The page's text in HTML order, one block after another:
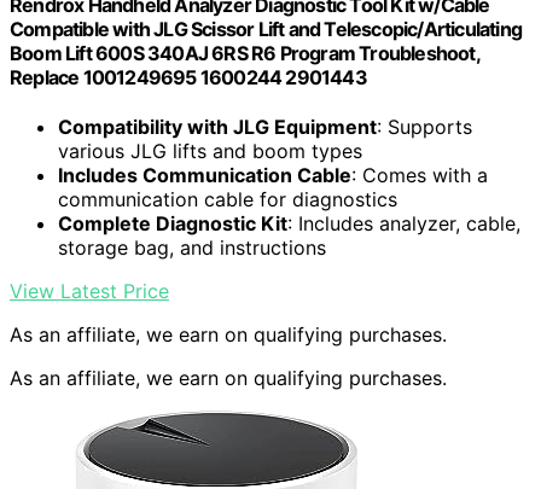
Rendrox Handheld Analyzer Diagnostic Tool Kit w/Cable
Compatible with JLG Scissor Lift and Telescopic/Articulating
Boom Lift 600S 340AJ 6RS R6 Program Troubleshoot,
Replace 1001249695 1600244 2901443
Compatibility with JLG Equipment: Supports
various JLG lifts and boom types
Includes Communication Cable: Comes with a
communication cable for diagnostics
Complete Diagnostic Kit: Includes analyzer, cable,
storage bag, and instructions
View Latest Price
As an affiliate, we earn on qualifying purchases.
As an affiliate, we earn on qualifying purchases.